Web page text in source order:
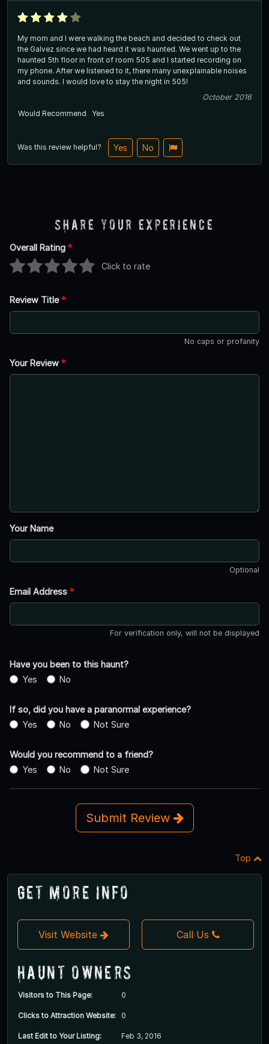
My mom and I were walking the beach and decided to check out
the Galvez since we had heard it was haunted. We went up to the
haunted 5th floor in front of room 505 and I started recording on
my phone. After we listened to it, there many unexplainable noises
and sounds. I would love to stay the night in 505!
October 2016
Would Recommend
Yes
Was this review helpful? Yes No
Share Your Experience
Overall Rating *
Click to rate
Review Title*
No caps or profanity
Your Review *
Your Name
Optional
Email Address *
For verification only, will not be displayed
Have you been to this haunt?
Yes
No
If so, did you have a paranormal experience?
Yes
No Not Sure
Would you recommend to a friend?
Yes
No Not Sure
Submit Review
Top
Get More Info
Visit Website Call Us
Haunt Owners
Visitors to This Page: 0
Clicks to Attraction Website: 0
Last Edit to Your Listing: Feb 3, 2016